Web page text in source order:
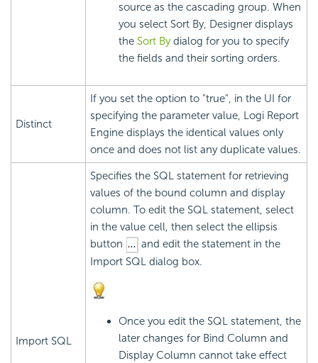
source as the cascading group. When
you select Sort By, Designer displays
the Sort Bydialog for you to specify
the fields and their sorting orders.
Distinct
If you set the option to "true", in the UI for
specifying the parameter value, Logi Report
Engine displays the identical values only
once and does not list any duplicate values.
Import SQL
Specifies the SQL statement for retrieving
values of the bound column and display
column. To edit the SQL statement, select
in the value cell, then select the ellipsis
button
and edit the statement in the
Import SQL dialog box.
Once you edit the SQL statement, the
later changes for Bind Column and
Display Column cannot take effect